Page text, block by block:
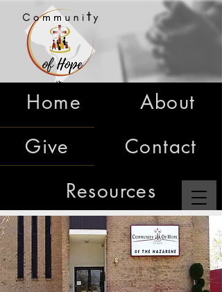
Home
About
Give
Contact
Resources